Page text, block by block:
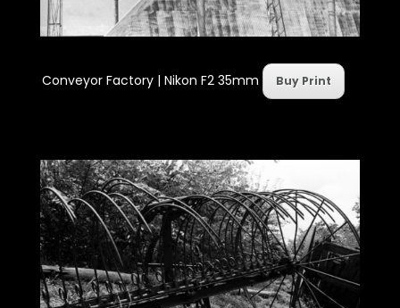
Conveyor Factory | Nikon F2 35mm Buy Print